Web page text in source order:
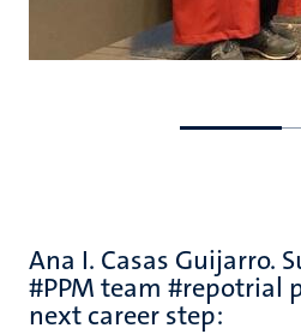
Ana I. Casas Guijarro.
#PPM team #repotrial
next career step: